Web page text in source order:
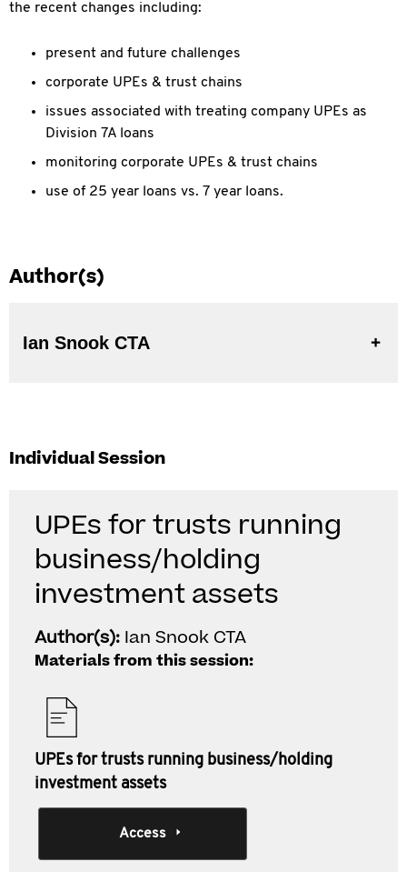
the recent changes including:
present and future challenges
corporate UPEs & trust chains
issues associated with treating company UPEs as
Division 7A loans
monitoring corporate UPEs & trust chains
use of 25 year loans vs. 7 year loans.
Author(s)
Ian Snook CTA
Individual Session
UPEs for trusts running
business/holding
investment assets
Author(s): Ian Snook CTA
Materials from this session:
UPEs for trusts running business/holding
investment assets
Access